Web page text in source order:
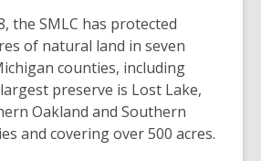
the SMLC has protected
of natural land in seven
counties, including
preserve is Lost Lake,
Oakland and Southern
and covering over 500 acres.